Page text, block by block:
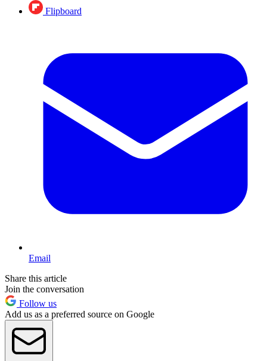
Flipboard
Email
Share this article
Join the conversation
Follow us
Add us as a preferred source on Google